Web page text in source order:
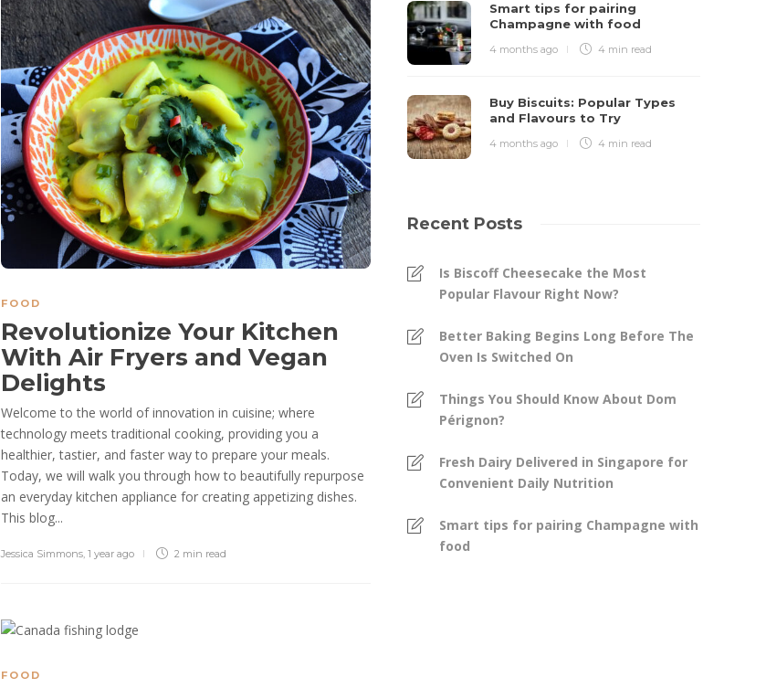
FOOD
Revolutionize Your Kitchen
With Air Fryers and Vegan
Delights
Welcome to the world of innovation in cuisine; where
technology meets traditional cooking, providing you a
healthier, tastier, and faster way to prepare your meals.
Today, we will walk you through how to beautifully repurpose
an everyday kitchen appliance for creating appetizing dishes.
This blog...
Jessica Simmons 1 year ago 2 min read
FOOD
Smart tips for pairing
Champagne with food
4 months ago 4 min read
Buy Biscuits: Popular Types
and Flavours to Try
4 months ago 4 min read
Recent Posts
Is Biscoff Cheesecake the Most
Popular Flavour Right Now?
Better Baking Begins Long Before The
Oven Is Switched On
Things You Should Know About Dom
Pérignon?
Fresh Dairy Delivered in Singapore for
Convenient Daily Nutrition
Smart tips for pairing Champagne with
food